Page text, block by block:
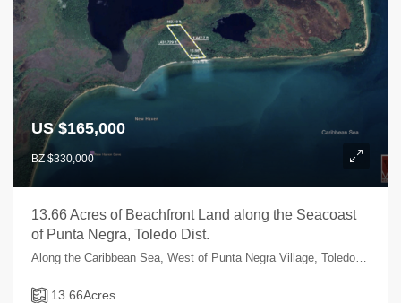
US $165,000
BZ $330,000
13.66 Acres of Beachfront Land along the Seacoast
of Punta Negra, Toledo Dist.
13.66Acres